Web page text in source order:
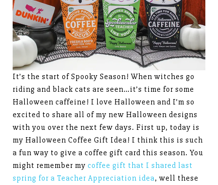
It’s the start of Spooky Season! When witches go
riding and black cats are seen…it’s time for some
Halloween caffeine! I love Halloween and I’m so
excited to share all of my new Halloween designs
with you over the next few days. First up, today is
my Halloween Coffee Gift Idea! I think this is such
a fun way to give a coffee gift card this season. You
might remember mycoffee gift that I shared last
spring for a Teacher Appreciation idea, well these